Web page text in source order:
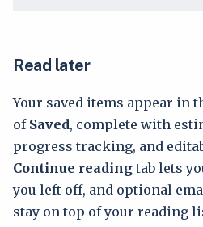
Read later
Your saved items appear in
of Saved, complete with
progress tracking, and
Continue reading tab lets
you left off, and optional
stay on top of your reading